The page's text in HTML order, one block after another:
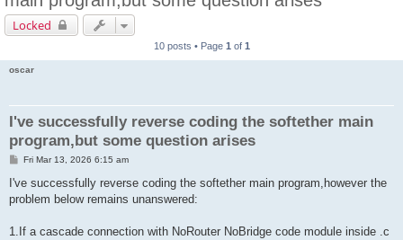
Locked
10 posts • Page 1 of 1
oscar
I've successfully reverse coding the softether main
program,but some question arises
P
s
Fri Mar 13, 2026 6:15 am
I've successfully reverse coding the softether main program,however the
problem below remains unanswered:
1.If a cascade connection with NoRouter NoBridge code module inside .c